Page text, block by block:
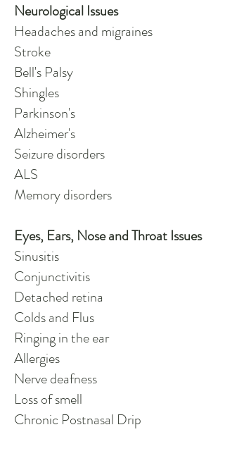
Neurological Issues
Headaches and migraines
Stroke
Bell's Palsy
Shingles
Parkinson's
Alzheimer's
Seizure disorders
ALS
Memory disorders
Eyes, Ears, Nose and Throat Issues
Sinusitis
Conjunctivitis
Detached retina
Colds and Flus
Ringing in the ear
Allergies
Nerve deafness
Loss of smell
Chronic Postnasal Drip